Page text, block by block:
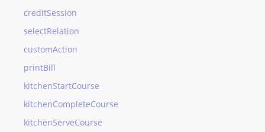
creditSession
selectRelation
customAction
printBill
kitchenStartCourse
kitchenCompleteCourse
kitchenServeCourse